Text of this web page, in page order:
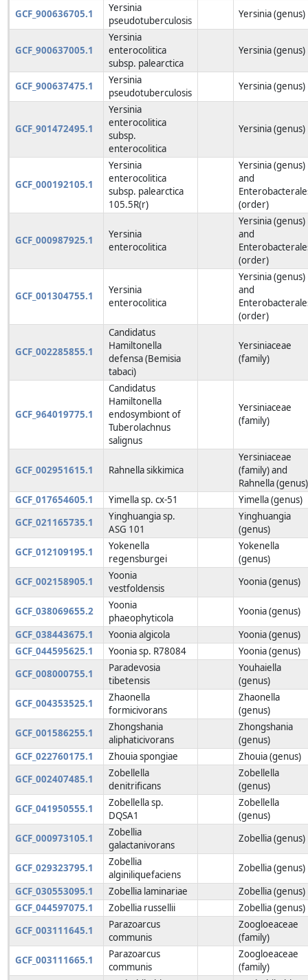
GCF_900636705.1
Yersinia
pseudotuberculosis
Yersinia (genus)
GCF_900637005.1
Yersinia
enterocolitica
subsp. palearctica
Yersinia (genus)
GCF_900637475.1
Yersinia
pseudotuberculosis
Yersinia (genus)
GCF_901472495.1
Yersinia
enterocolitica
subsp.
enterocolitica
Yersinia (genus)
GCF_000192105.1
Yersinia
enterocolitica
subsp. palearctica
105.5R(r)
Yersinia (genus)
and
(order)
GCF_000987925.1
Yersinia
enterocolitica
Yersinia (genus)
and
(order)
GCF_001304755.1
Yersinia
enterocolitica
Yersinia (genus)
and
(order)
GCF_002285855.1
Candidatus
Hamiltonella
defensa (Bemisia
tabaci)
Yersiniaceae
(family)
GCF_964019775.1
Candidatus
Hamiltonella
endosymbiont of
Tuberolachnus
salignus
Yersiniaceae
(family)
GCF_002951615.1 Rahnella sikkimica
Yersiniaceae
(family) and
Rahnella (genus)
GCF_017654605.1
Yimella sp. cx-51
Yimella (genus)
GCF_021165735.1
Yinghuangia sp.
ASG 101
Yinghuangia
(genus)
GCF_012109195.1
Yokenella
regensburgei
Yokenella
(genus)
GCF_002158905.1
Yoonia
vestfoldensis
Yoonia (genus)
GCF_038069655.2
Yoonia
phaeophyticola
Yoonia (genus)
GCF_038443675.1
Yoonia algicola
Yoonia (genus)
GCF_044595625.1
Yoonia sp. R78084
Yoonia (genus)
GCF_008000755.1
Paradevosia
tibetensis
Youhaiella
(genus)
GCF_004353525.1
Zhaonella
formicivorans
Zhaonella
(genus)
GCF_001586255.1
Zhongshania
aliphaticivorans
Zhongshania
(genus)
GCF_022760175.1
Zhouia spongiae
Zhouia (genus)
GCF_002407485.1
Zobellella
denitrificans
Zobellella
(genus)
GCF_041950555.1
Zobellella sp.
DQSA1
Zobellella
(genus)
GCF_000973105.1
Zobellia
galactanivorans
Zobellia (genus)
GCF_029323795.1
Zobellia
alginiliquefaciens
Zobellia (genus)
GCF_030553095.1
Zobellia laminariae
Zobellia (genus)
GCF_044597075.1
Zobellia russellii
Zobellia (genus)
GCF_003111645.1
Parazoarcus
communis
Zoogloeaceae
(family)
GCF_003111665.1
Parazoarcus
communis
Zoogloeaceae
(family)